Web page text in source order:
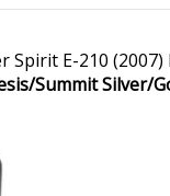
Spirit E-210 (2007)
Summit Silver/